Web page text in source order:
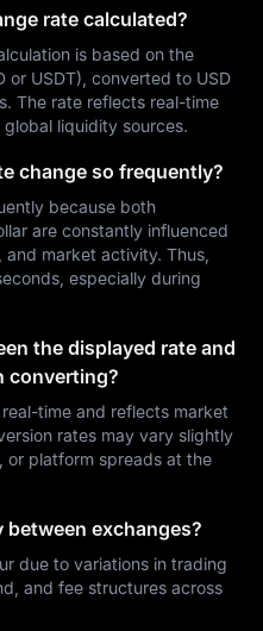
rate calculated?
is based on the
or USDT), converted to USD
The rate reflects real-time
liquidity sources.
change so frequently?
because both
are constantly influenced
market activity. Thus,
especially during
the displayed rate and
converting?
time and reflects market
rates may vary slightly
or platform spreads at the
between exchanges?
due to variations in trading
and fee structures across